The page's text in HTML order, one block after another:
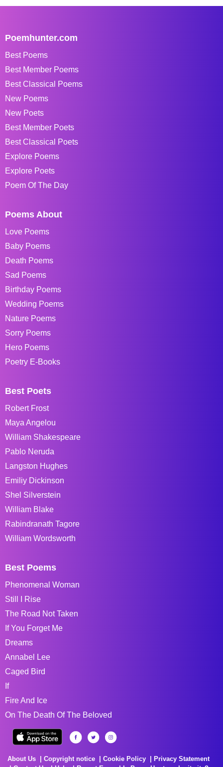
Poemhunter.com
Best Poems
Best Member Poems
Best Classical Poems
New Poems
New Poets
Best Member Poets
Best Classical Poets
Explore Poems
Explore Poets
Poem Of The Day
Poems About
Love Poems
Baby Poems
Death Poems
Sad Poems
Birthday Poems
Wedding Poems
Nature Poems
Sorry Poems
Hero Poems
Poetry E-Books
Best Poets
Robert Frost
Maya Angelou
William Shakespeare
Pablo Neruda
Langston Hughes
Emiliy Dickinson
Shel Silverstein
William Blake
Rabindranath Tagore
William Wordsworth
Best Poems
Phenomenal Woman
Still I Rise
The Road Not Taken
If You Forget Me
Dreams
Annabel Lee
Caged Bird
If
Fire And Ice
On The Death Of The Beloved
About Us Copyright notice Cookie Policy
Privacy Statement